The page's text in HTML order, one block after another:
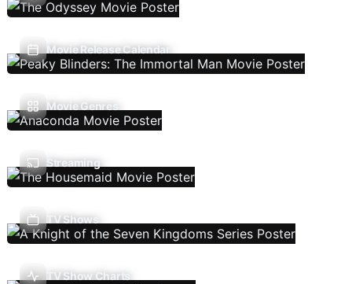
Movie Release Calendar
Movie Genres
Streaming
TV Shows
TV Show Charts